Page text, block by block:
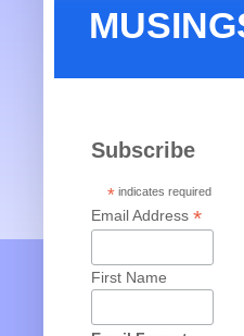
Subscribe
* indicates required
Email Address *
First Name